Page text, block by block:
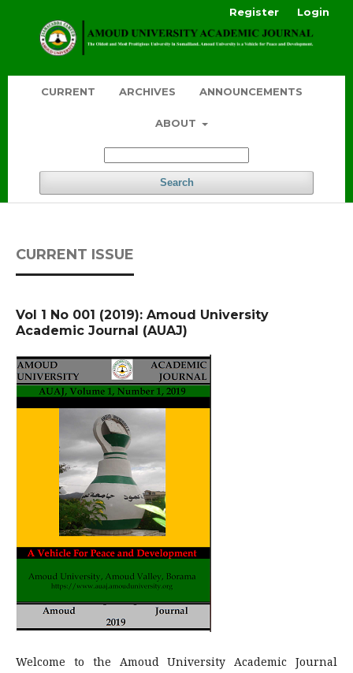
CURRENT ARCHIVES ANNOUNCEMENTS
ABOUT
Search
Register Login
CURRENT ISSUE
Vol 1 No 001 (2019): Amoud University
Academic Journal (AUAJ)
Welcome to the Amoud University Academic Journal